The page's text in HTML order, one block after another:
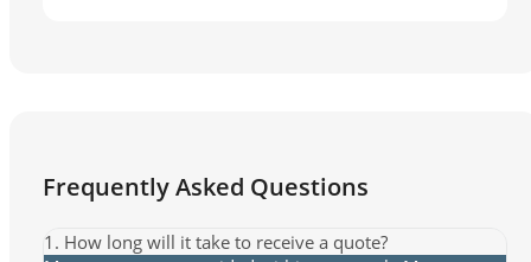
Frequently Asked Questions
1. How long will it take to receive a quote?